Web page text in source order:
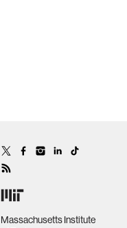
Massachusetts Institute